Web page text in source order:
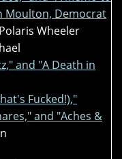
Moulton, Democrat
Wheeler
and "A Death in
Fucked!),"
and "Aches &